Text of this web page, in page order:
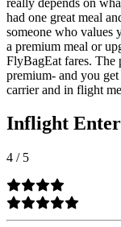
had one great meal
someone who values
a premium meal or
FlyBagEat fares. The
premium- and you
carrier and in flight
Inflight
4 / 5